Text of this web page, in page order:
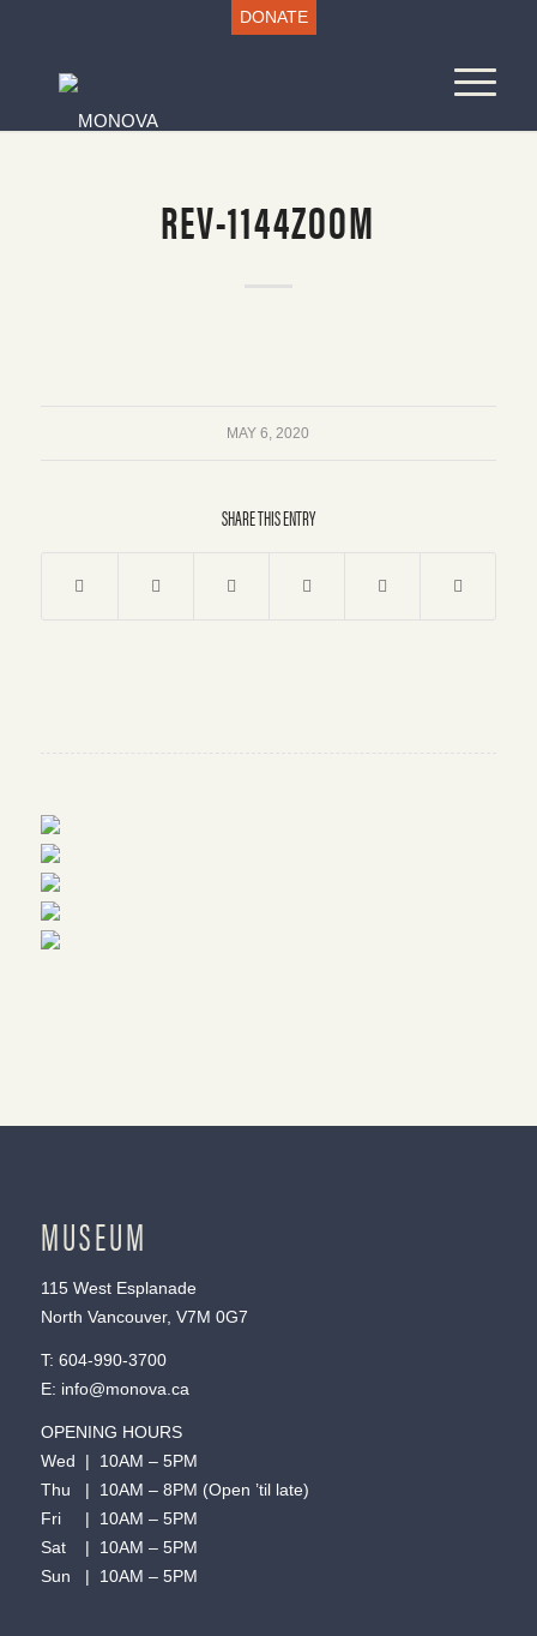
DONATE
REV-1144ZOOM
MAY 6, 2020
SHARE THIS ENTRY
MUSEUM
115 West Esplanade
North Vancouver, V7M 0G7
T: 604-990-3700
E: info@monova.ca
OPENING HOURS
Wed | 10AM – 5PM
Thu | 10AM – 8PM (Open ’til late)
Fri | 10AM – 5PM
Sat | 10AM – 5PM
Sun | 10AM – 5PM